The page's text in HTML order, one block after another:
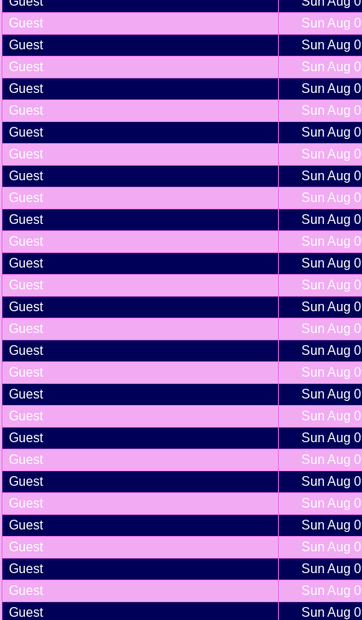
Guest
Sun Aug
Guest
Sun Aug
Guest
Sun Aug
Guest
Sun Aug
Guest
Sun Aug
Guest
Sun Aug
Guest
Sun Aug
Guest
Sun Aug
Guest
Sun Aug
Guest
Sun Aug
Guest
Sun Aug
Guest
Sun Aug
Guest
Sun Aug
Guest
Sun Aug
Guest
Sun Aug
Guest
Sun Aug
Guest
Sun Aug
Guest
Sun Aug
Guest
Sun Aug
Guest
Sun Aug
Guest
Sun Aug
Guest
Sun Aug
Guest
Sun Aug
Guest
Sun Aug
Guest
Sun Aug
Guest
Sun Aug
Guest
Sun Aug
Guest
Sun Aug